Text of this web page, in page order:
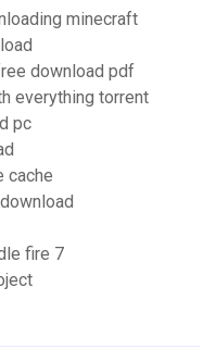
minecraft
download pdf
everything torrent
pc
cache
fire 7